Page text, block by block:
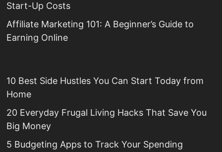
Start-Up Costs
Affiliate Marketing 101: A Beginner’s Guide to
Earning Online
10 Best Side Hustles You Can Start Today from
Home
20 Everyday Frugal Living Hacks That Save You
Big Money
5 Budgeting Apps to Track Your Spending